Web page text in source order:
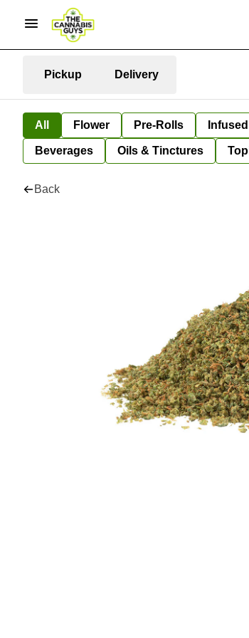
Pickup Delivery
All Flower Pre-Rolls
Beverages Oils & Tinctures
Back